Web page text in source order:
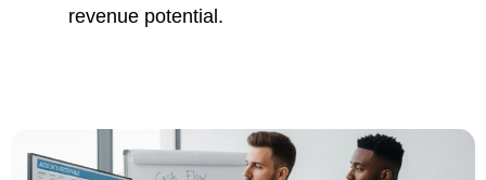
revenue potential.